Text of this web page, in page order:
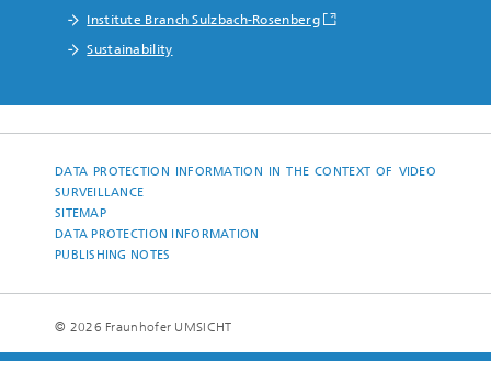
Institute Branch Sulzbach-Rosenberg
Sustainability
DATA PROTECTION INFORMATION IN THE CONTEXT OF VIDEO
SURVEILLANCE
SITEMAP
DATA PROTECTION INFORMATION
PUBLISHING NOTES
© 2026 Fraunhofer UMSICHT